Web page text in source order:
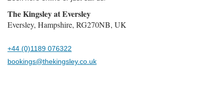
The Kingsley at Eversley
Eversley, Hampshire, RG270NB, UK
+44 (0)1189 076322
bookings@thekingsley.co.uk